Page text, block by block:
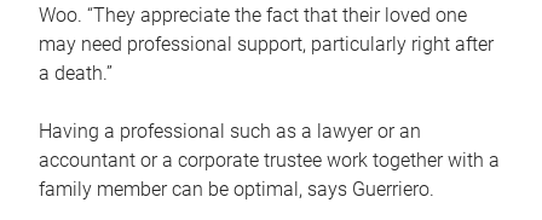
Woo. “They appreciate the fact that their loved one
may need professional support, particularly right after
a death.”
Having a professional such as a lawyer or an
accountant or a corporate trustee work together with a
family member can be optimal, says Guerriero.